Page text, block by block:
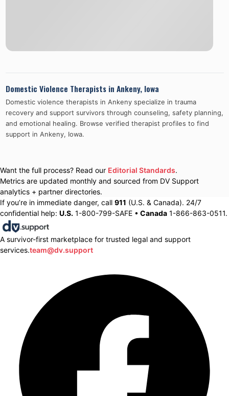
Domestic Violence Therapists in Ankeny, Iowa
Domestic violence therapists in Ankenyspecialize in trauma
recovery and support survivors through counseling, safety planning,
and emotional healing. Browse verified therapist profiles to find
support in Ankeny, Iowa.
Want the full process? Read our Editorial Standards.
Metrics are updated monthly and sourced from DV Support
analytics + partner directories.
If you’re in immediate danger, call 911 (U.S. & Canada). 24/7
confidential help: U.S. 1-800-799-SAFE • Canada 1-866-863-0511.
A survivor-first marketplace for trusted legal and support
services.team@dv.support